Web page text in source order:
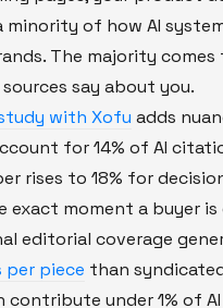
of how AI
The majority
say about you.
with Xofu adds
for 14% of AI
rises to 18% for
moment a buyer is
editorial coverage
piece than
contribute under 1% of